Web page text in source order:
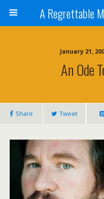
A Regrettable
January 21,
An Ode
Share Tweet